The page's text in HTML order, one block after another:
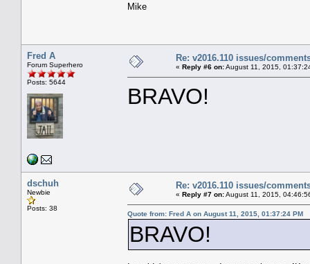
Mike
Fred A
Forum Superhero
Posts: 5644
Re: v2016.110 issues/
« Reply #6 on:August 11, 2015,
BRAVO!
dschuh
Newbie
Posts: 38
Re: v2016.110 issues/
« Reply #7 on:August 11, 2015,
Quote from: Fred A on August 11, 2015, 01:37:24 PM
BRAVO!